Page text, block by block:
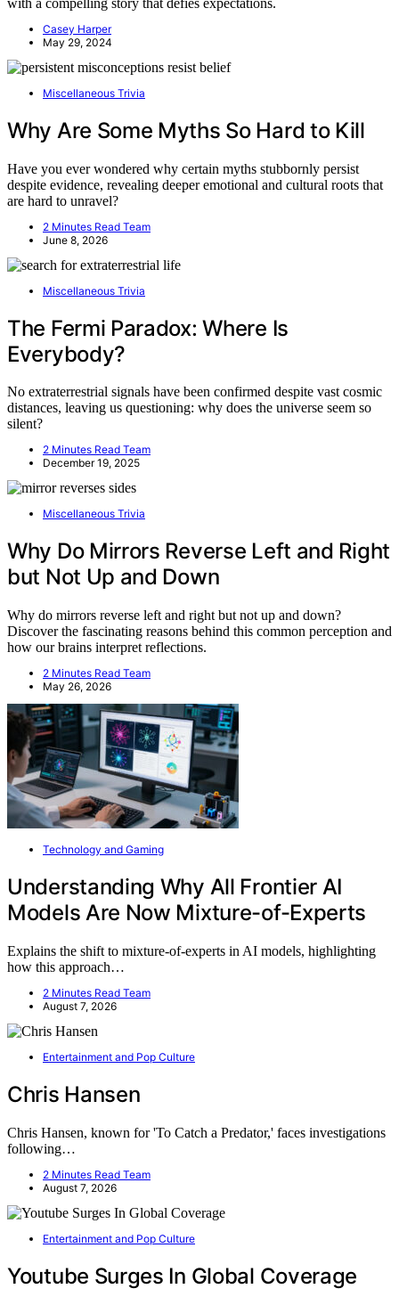
Casey Harper
May 29, 2024
Miscellaneous Trivia
Why Are Some Myths So Hard to Kill
Have you ever wondered why certain myths stubbornly persist
despite evidence, revealing deeper emotional and cultural roots that
are hard to unravel?
2 Minutes Read Team
June 8, 2026
Miscellaneous Trivia
The Fermi Paradox: Where Is
Everybody?
No extraterrestrial signals have been confirmed despite vast cosmic
distances, leaving us questioning: why does the universe seem so
silent?
2 Minutes Read Team
December 19, 2025
Miscellaneous Trivia
Why Do Mirrors Reverse Left and Right
but Not Up and Down
Why do mirrors reverse left and right but not up and down?
Discover the fascinating reasons behind this common perception and
how our brains interpret reflections.
2 Minutes Read Team
May 26, 2026
Technology and Gaming
Understanding Why All Frontier AI
Models Are Now Mixture-of-Experts
Explains the shift to mixture-of-experts in AI models, highlighting
how this approach…
2 Minutes Read Team
August 7, 2026
Entertainment and Pop Culture
Chris Hansen
Chris Hansen, known for 'To Catch a Predator,' faces investigations
following…
2 Minutes Read Team
August 7, 2026
Entertainment and Pop Culture
Youtube Surges In Global Coverage